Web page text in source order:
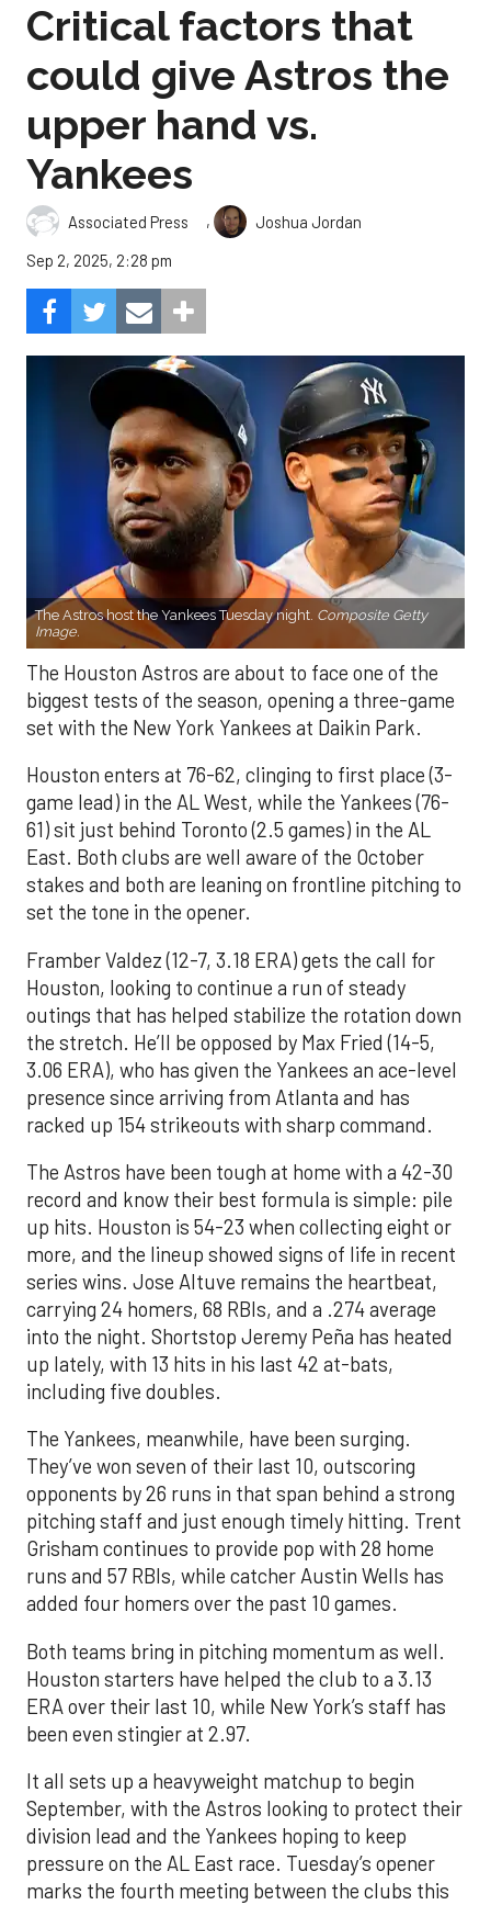
Critical factors that
could give Astros the
upper hand vs.
Yankees
Associated Press ,
Joshua Jordan
Sep 2, 2025, 2:28 pm
The Astros host the Yankees Tuesday night. Composite Getty
Image.
The Houston Astros are about to face one of the
biggest tests of the season, opening a three-game
set with the New York Yankees at Daikin Park.
Houston enters at 76-62, clinging to first place (3-
game lead) in the AL West, while the Yankees (76-
61) sit just behind Toronto (2.5 games) in the AL
East. Both clubs are well aware of the October
stakes and both are leaning on frontline pitching to
set the tone in the opener.
Framber Valdez (12-7, 3.18 ERA) gets the call for
Houston, looking to continue a run of steady
outings that has helped stabilize the rotation down
the stretch. He’ll be opposed by Max Fried (14-5,
3.06 ERA), who has given the Yankees an ace-level
presence since arriving from Atlanta and has
racked up 154 strikeouts with sharp command.
The Astros have been tough at home with a 42-30
record and know their best formula is simple: pile
up hits. Houston is 54-23 when collecting eight or
more, and the lineup showed signs of life in recent
series wins. Jose Altuve remains the heartbeat,
carrying 24 homers, 68 RBIs, and a .274 average
into the night. Shortstop Jeremy Peña has heated
up lately, with 13 hits in his last 42 at-bats,
including five doubles.
The Yankees, meanwhile, have been surging.
They’ve won seven of their last 10, outscoring
opponents by 26 runs in that span behind a strong
pitching staff and just enough timely hitting. Trent
Grisham continues to provide pop with 28 home
runs and 57 RBIs, while catcher Austin Wells has
added four homers over the past 10 games.
Both teams bring in pitching momentum as well.
Houston starters have helped the club to a 3.13
ERA over their last 10, while New York’s staff has
been even stingier at 2.97.
It all sets up a heavyweight matchup to begin
September, with the Astros looking to protect their
division lead and the Yankees hoping to keep
pressure on the AL East race. Tuesday’s opener
marks the fourth meeting between the clubs this